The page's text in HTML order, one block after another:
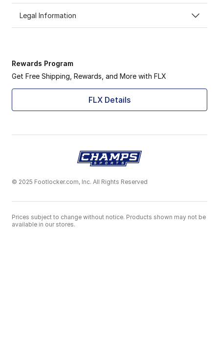
Legal Information
Rewards Program
Get Free Shipping, Rewards, and More with FLX
FLX Details
© 2025 Footlocker.com, Inc. All Rights Reserved
Prices subject to change without notice. Products shown may not be
available in our stores.